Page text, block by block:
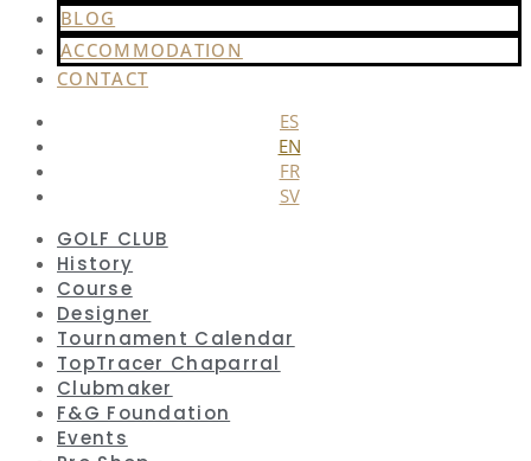
BLOG
ACCOMMODATION
CONTACT
ES
EN
FR
SV
GOLF CLUB
History
Course
Designer
Tournament Calendar
TopTracer Chaparral
Clubmaker
F&G Foundation
Events